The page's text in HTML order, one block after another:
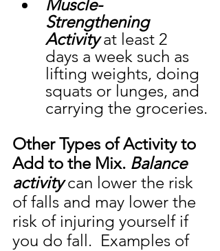
Muscle-
Strengthening
Activity at least 2
days a week such as
lifting weights, doing
squats or lunges, and
carrying the groceries.
Other Types of Activity to
Add to the Mix. Balance
activity can lower the risk
of falls and may lower the
risk of injuring yourself if
you do fall.  Examples of